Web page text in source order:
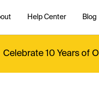
Help Center Blog
Celebrate 10 Years of